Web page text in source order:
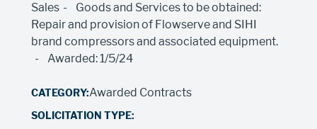
Sales
Goods and Services to be obtained:
Repair and provision of Flowserve and SIHI
brand compressors and associated equipment.
Awarded: 1/5/24
Awarded Contracts